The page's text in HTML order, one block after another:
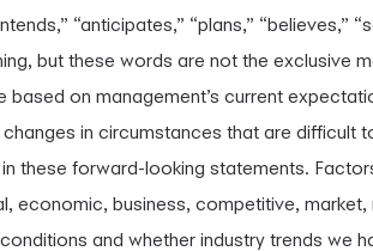
“anticipates,” “plans,” “believes,”
but these words are not the exclusive
based on management’s current
in circumstances that are difficult
these forward-looking statements.
economic, business, competitive,
and whether industry trends we